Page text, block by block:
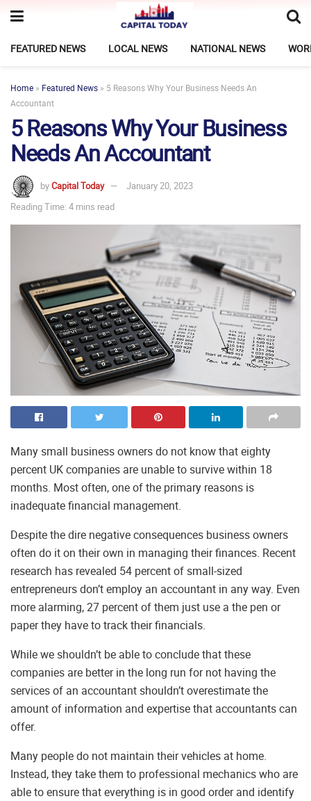
FEATURED NEWS LOCAL NEWS NATIONAL NEWS
Home » Featured News » 5 Reasons Why Your Business Needs An
Accountant
5 Reasons Why Your Business
Needs An Accountant
byCapital Today
January 20, 2023
Reading Time: 4 mins read
Many small business owners do not know that eighty
percent UK companies are unable to survive within 18
months. Most often, one of the primary reasons is
inadequate financial management.
Despite the dire negative consequences business owners
often do it on their own in managing their finances. Recent
research has revealed 54 percent of small-sized
entrepreneurs don’t employ an accountant in any way. Even
more alarming, 27 percent of them just use a the pen or
paper they have to track their financials.
While we shouldn’t be able to conclude that these
companies are better in the long run for not having the
services of an accountant shouldn’t overestimate the
amount of information and expertise that accountants can
offer.
Many people do not maintain their vehicles at home.
Instead, they take them to professional mechanics who are
able to ensure that everything is in good order and identify